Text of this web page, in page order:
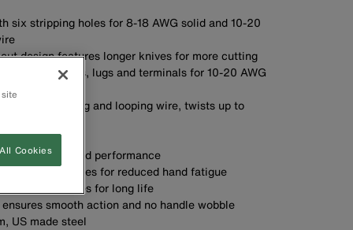
six stripping holes for 8-18 AWG solid and 10-20
design features longer knives for more cutting
connectors, lugs and terminals for 10-20 AWG
grabbing and looping wire, twists up to
for improved performance
grip handles for reduced hand fatigue
cutting knives for long life
smooth action and no handle wobble
US made steel
Cookies